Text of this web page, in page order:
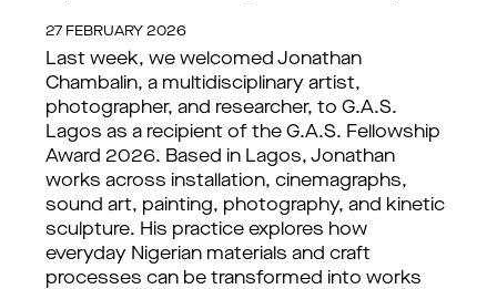
27 FEBRUARY 2026
Last week, we welcomed Jonathan
Chambalin, a multidisciplinary artist,
photographer, and researcher, to G.A.S.
Lagos as a recipient of the G.A.S. Fellowship
Award 2026. Based in Lagos, Jonathan
works across installation, cinemagraphs,
sound art, painting, photography, and kinetic
sculpture. His practice explores how
everyday Nigerian materials and craft
processes can be transformed into works